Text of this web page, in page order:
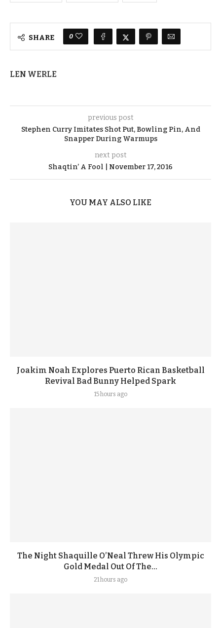
SHARE 0
LEN WERLE
previous post
Stephen Curry Imitates Shot Put, Bowling Pin, And
Snapper During Warmups
next post
Shaqtin’ A Fool | November 17, 2016
YOU MAY ALSO LIKE
Joakim Noah Explores Puerto Rican Basketball
Revival Bad Bunny Helped Spark
15 hours ago
The Night Shaquille O’Neal Threw His Olympic
Gold Medal Out Of The...
21 hours ago